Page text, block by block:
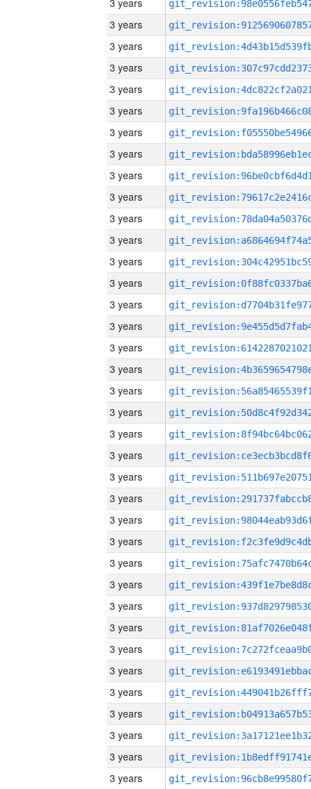
3 years
3 years
3 years
3 years
3 years
3 years
3 years
3 years
3 years
3 years
3 years
3 years
3 years
3 years
3 years
3 years
3 years
3 years
3 years
3 years
3 years
3 years
3 years
3 years
3 years
3 years
3 years
3 years
3 years
3 years
3 years
3 years
3 years
3 years
3 years
3 years
3 years